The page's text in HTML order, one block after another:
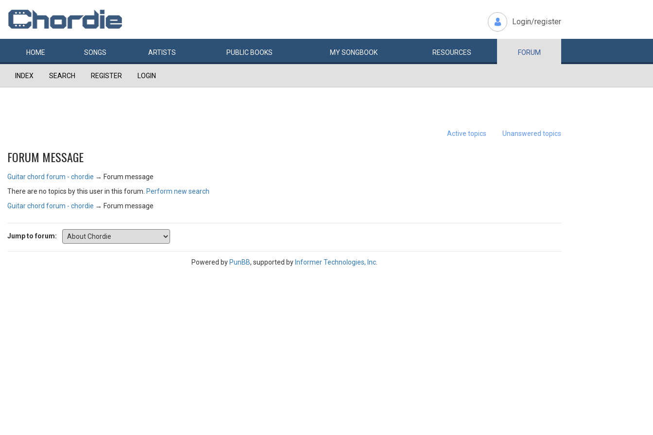
Login/register
HOME SONGS ARTISTS PUBLIC BOOKS MYSONGBOOK RESOURCES FORUM
INDEX SEARCH REGISTER LOGIN
Active topics Unanswered topics
FORUM MESSAGE
Guitar chord forum - chordie → Forum message
There are no topics by this user in this forum. Perform new search
Guitar chord forum - chordie → Forum message
Jump to forum:
Powered by PunBB, supported by Informer Technologies, Inc.